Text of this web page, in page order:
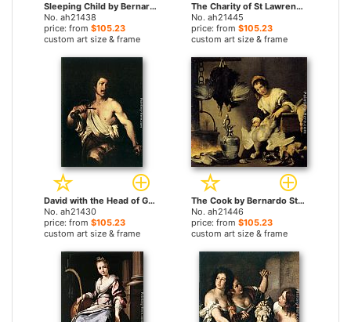
Sleeping Child by Bernardo Strozzi paintings
No. ah21438
price: from $105.23
custom art size & frame
The Charity of St Lawrence by Bernardo Strozzi paintings
No. ah21445
price: from $105.23
custom art size & frame
David with the Head of Goliath by Bernardo Strozzi paintings
No. ah21430
price: from $105.23
custom art size & frame
The Cook by Bernardo Strozzi paintings
No. ah21446
price: from $105.23
custom art size & frame